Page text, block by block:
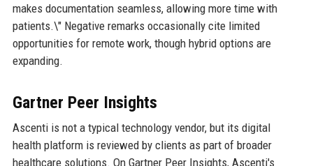
makes documentation seamless, allowing more time with
patients.\" Negative remarks occasionally cite limited
opportunities for remote work, though hybrid options are
expanding.
Gartner Peer Insights
Ascenti is not a typical technology vendor, but its digital
health platform is reviewed by clients as part of broader
healthcare solutions. On Gartner Peer Insights, Ascenti's